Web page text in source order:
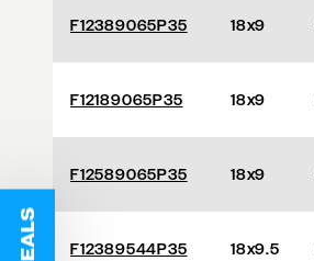
F12389065P35 18x9
F12189065P35 18x9
F12589065P35 18x9
F12389544P35 18x9.5